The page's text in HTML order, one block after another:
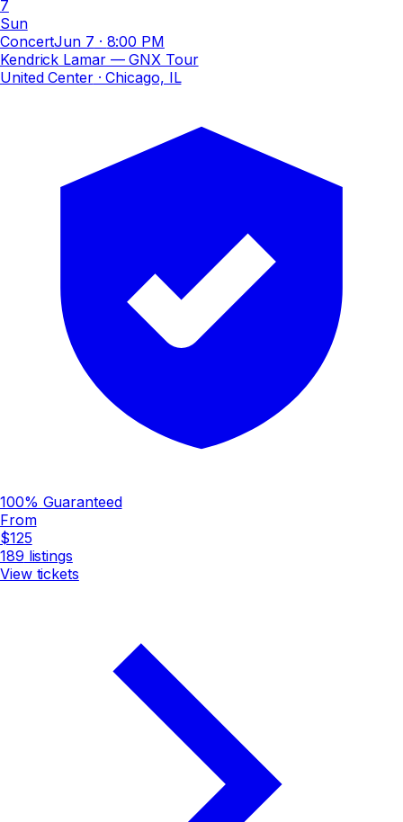
7
Sun
ConcertJun 7 · 8:00 PM
Kendrick Lamar — GNX Tour
United Center· Chicago, IL
100% Guaranteed
From
$125
189 listings
View tickets